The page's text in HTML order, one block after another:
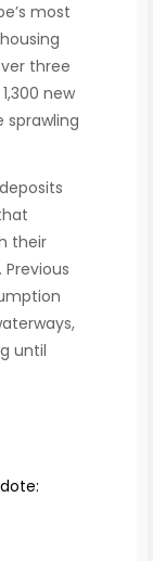
most
three
new
sprawling
their
until